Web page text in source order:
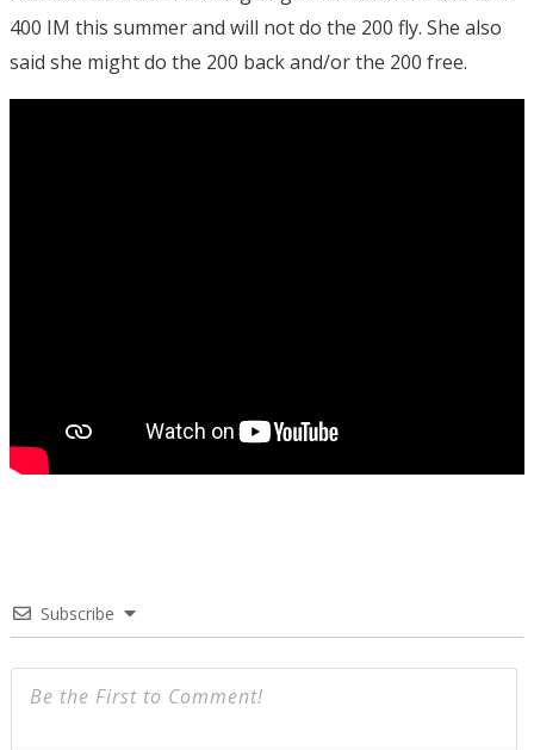
400 IM this summer and will not do the 200 fly. She also
said she might do the 200 back and/or the 200 free.
Subscribe